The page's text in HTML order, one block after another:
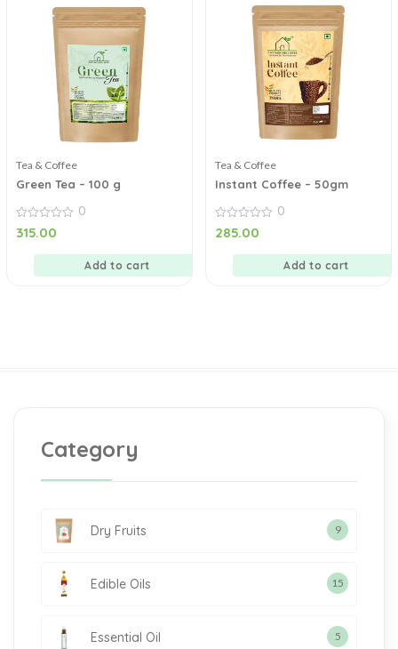
Tea & Coffee
Green Tea – 100 g
0
out
0
315.00
Add to cart
Tea & Coffee
Instant Coffee – 50gm
0
out
0
285.00
Add to cart
Category
Dry Fruits 9
Edible Oils 15
Essential Oil 5